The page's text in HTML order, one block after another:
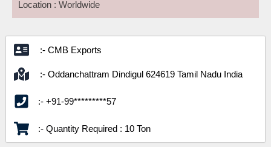
Location : Worldwide
:- CMB Exports
:- Oddanchattram Dindigul 624619 Tamil Nadu India
:- +91-99*********57
:- Quantity Required : 10 Ton